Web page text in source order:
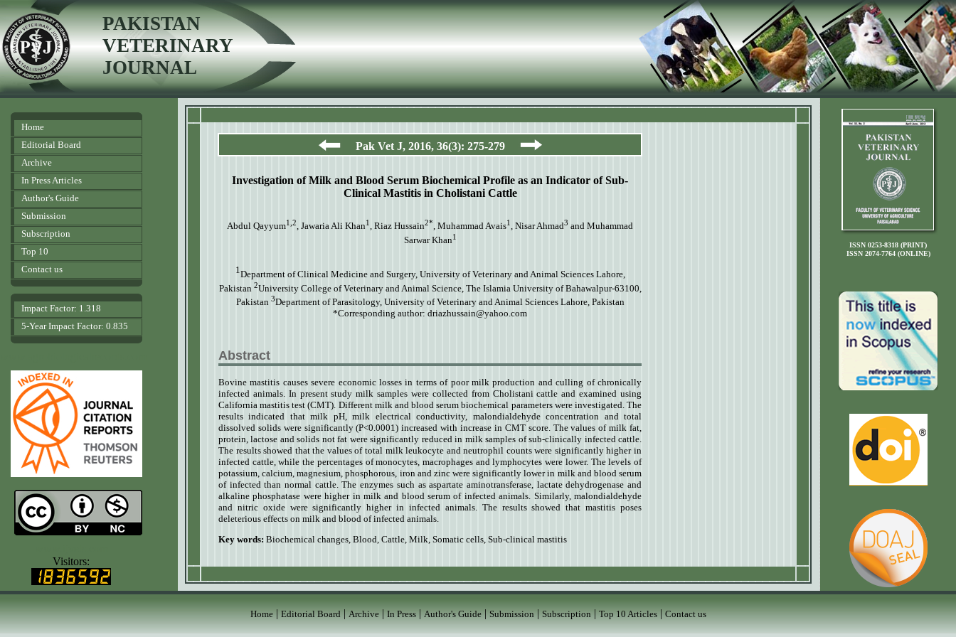
PAKISTAN
VETERINARY
JOURNAL
Home
Editorial Board
Archive
In Press Articles
Author's Guide
Submission
Subscription
Top 10
Contact us
Impact Factor: 1.318
5-Year Impact Factor: 0.835
Visitors:
Pak Vet J, 2016, 36(3): 275-279
Investigation of Milk and Blood Serum Biochemical Profile as an Indicator of Sub-
Clinical Mastitis in Cholistani Cattle
Abdul Qayyum1,2, Jawaria Ali Khan1, Riaz Hussain2*, Muhammad Avais1, Nisar Ahmad3 and Muhammad
Sarwar Khan1
1Department of Clinical Medicine and Surgery, University of Veterinary and Animal Sciences Lahore,
Pakistan 2University College of Veterinary and Animal Science, The Islamia University of Bahawalpur-63100,
Pakistan 3Department of Parasitology, University of Veterinary and Animal Sciences Lahore, Pakistan
*Corresponding author: driazhussain@yahoo.com
Abstract
Bovine mastitis causes severe economic losses in terms of poor milk production and culling of chronically
infected animals. In present study milk samples were collected from Cholistani cattle and examined using
California mastitis test (CMT). Different milk and blood serum biochemical parameters were investigated. The
results indicated that milk pH, milk electrical conductivity, malondialdehyde concentration and total
dissolved solids were significantly (P<0.0001) increased with increase in CMT score. The values of milk fat,
protein, lactose and solids not fat were significantly reduced in milk samples of sub-clinically infected cattle.
The results showed that the values of total milk leukocyte and neutrophil counts were significantly higher in
infected cattle, while the percentages of monocytes, macrophages and lymphocytes were lower. The levels of
potassium, calcium, magnesium, phosphorous, iron and zinc were significantly lower in milk and blood serum
of infected than normal cattle. The enzymes such as aspartate aminotransferase, lactate dehydrogenase and
alkaline phosphatase were higher in milk and blood serum of infected animals. Similarly, malondialdehyde
and nitric oxide were significantly higher in infected animals. The results showed that mastitis poses
deleterious effects on milk and blood of infected animals.
Key words: Biochemical changes, Blood, Cattle, Milk, Somatic cells, Sub-clinical mastitis
ISSN 0253-8318 (PRINT)
ISSN 2074-7764 (ONLINE)
Home|Editorial Board|Archive|In Press|Author's Guide|Submission|Subscription|Top 10 Articles|Contact us